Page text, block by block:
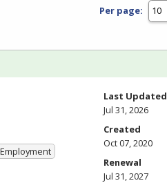
Per page:
Last Updated
Jul 31, 2026
Created
Oct 07, 2020
Renewal
Jul 31, 2027